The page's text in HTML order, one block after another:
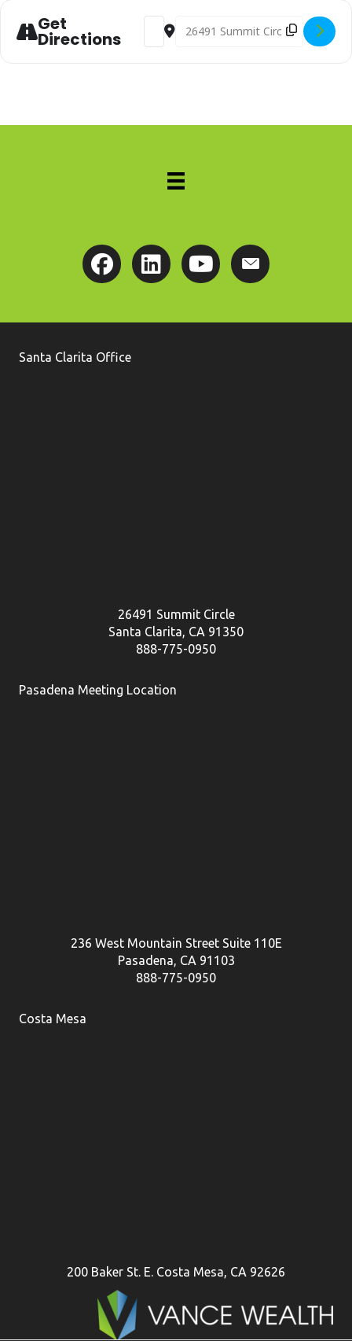
Get
Directions
Address - Advanced Perspective
Destination Address -
Santa Clarita Office
26491 Summit Circle
Santa Clarita, CA 91350
888-775-0950
Pasadena Meeting Location
236 West Mountain Street Suite 110E
Pasadena, CA 91103
888-775-0950
Costa Mesa
200 Baker St. E. Costa Mesa, CA 92626